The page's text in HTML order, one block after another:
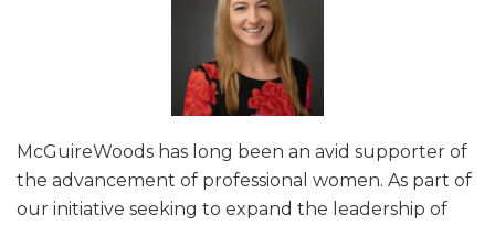
McGuireWoods has long been an avid supporter of
the advancement of professional women. As part of
our initiative seeking to expand the leadership of